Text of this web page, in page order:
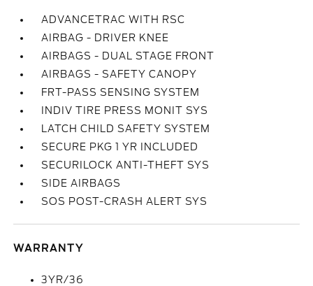
ADVANCETRAC WITH RSC
AIRBAG - DRIVER KNEE
AIRBAGS - DUAL STAGE FRONT
AIRBAGS - SAFETY CANOPY
FRT-PASS SENSING SYSTEM
INDIV TIRE PRESS MONIT SYS
LATCH CHILD SAFETY SYSTEM
SECURE PKG 1 YR INCLUDED
SECURILOCK ANTI-THEFT SYS
SIDE AIRBAGS
SOS POST-CRASH ALERT SYS
WARRANTY
3YR/36